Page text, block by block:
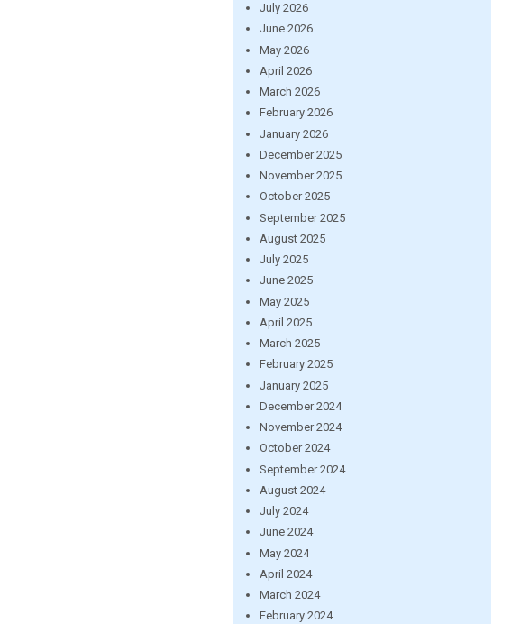
July 2026
June 2026
May 2026
April 2026
March 2026
February 2026
January 2026
December 2025
November 2025
October 2025
September 2025
August 2025
July 2025
June 2025
May 2025
April 2025
March 2025
February 2025
January 2025
December 2024
November 2024
October 2024
September 2024
August 2024
July 2024
June 2024
May 2024
April 2024
March 2024
February 2024